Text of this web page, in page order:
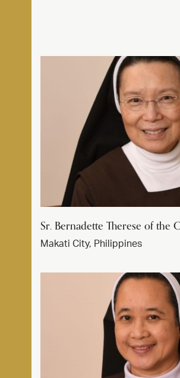
Sr. Bernadette Therese of the
Makati City, Philippines